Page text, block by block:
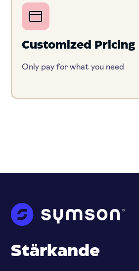
Customized Pricing
Only pay for what you need
Stärkande